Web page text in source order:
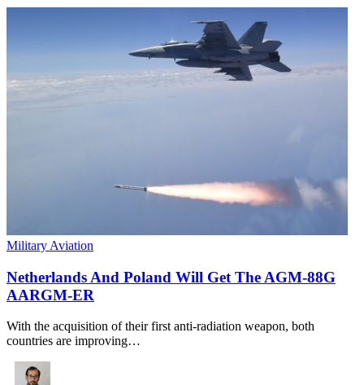
Military Aviation
Netherlands And Poland Will Get The AGM-88G
AARGM-ER
With the acquisition of their first anti-radiation weapon, both
countries are improving…